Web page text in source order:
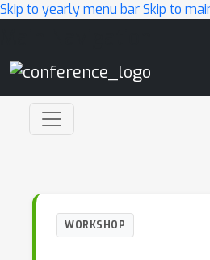
Skip to yearly menu barSkip to
WORKSHOP